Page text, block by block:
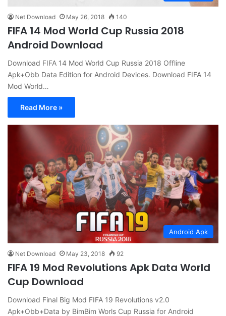
Net Download May 26, 2018 140
FIFA 14 Mod World Cup Russia 2018
Android Download
Download FIFA 14 Mod World Cup Russia 2018 Offline
Apk+Obb Data Edition for Android Devices. Download FIFA 14
Mod World…
Read More »
Android Apk
Net Download May 23, 2018 92
FIFA 19 Mod Revolutions Apk Data World
Cup Download
Download Final Big Mod FIFA 19 Revolutions v2.0
Apk+Obb+Data by BimBim Worls Cup Russia for Android